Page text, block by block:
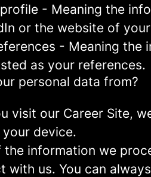
- Meaning the
or the website of
- Meaning the
as your references.
personal data from?
visit our Career Site,
device.
the information we
with us. You can